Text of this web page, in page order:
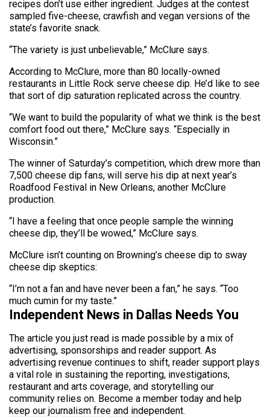
recipes don’t use either ingredient. Judges at the contest
sampled five-cheese, crawfish and vegan versions of the
state’s favorite snack.
“The variety is just unbelievable,” McClure says.
According to McClure, more than 80 locally-owned
restaurants in Little Rock serve cheese dip. He’d like to see
that sort of dip saturation replicated across the country.
“We want to build the popularity of what we think is the best
comfort food out there,” McClure says. “Especially in
Wisconsin.”
The winner of Saturday’s competition, which drew more than
7,500 cheese dip fans, will serve his dip at next year’s
Roadfood Festival in New Orleans, another McClure
production.
“I have a feeling that once people sample the winning
cheese dip, they’ll be wowed,” McClure says.
McClure isn’t counting on Browning’s cheese dip to sway
cheese dip skeptics:
“I’m not a fan and have never been a fan,” he says. “Too
much cumin for my taste.”
Independent News in Dallas Needs You
The article you just read is made possible by a mix of
advertising, sponsorships and reader support. As
advertising revenue continues to shift, reader support plays
a vital role in sustaining the reporting, investigations,
restaurant and arts coverage, and storytelling our
community relies on. Become a member today and help
keep our journalism free and independent.